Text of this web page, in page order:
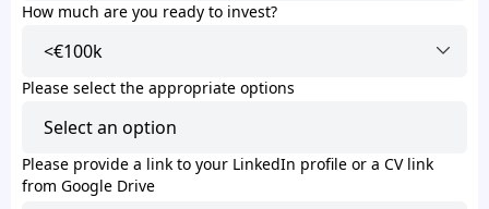
How much are you ready to invest?
Please select the appropriate options
Select an option
Please provide a link to your LinkedIn profile or a CV link
from Google Drive